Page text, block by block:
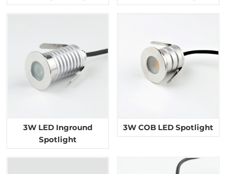
3W LED Inground
Spotlight
3W COB LED Spotlight